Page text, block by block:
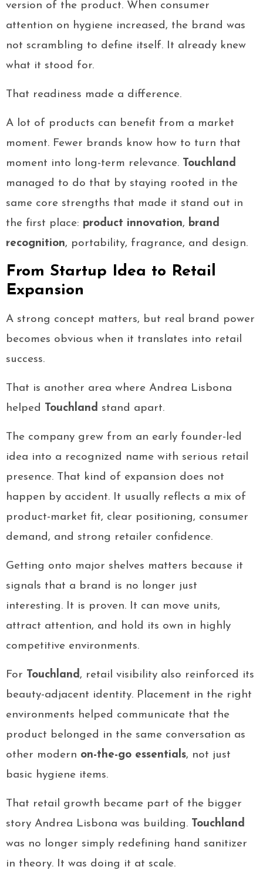
version of the product. When consumer
attention on hygiene increased, the brand was
not scrambling to define itself. It already knew
what it stood for.
That readiness made a difference.
A lot of products can benefit from a market
moment. Fewer brands know how to turn that
moment into long-term relevance. Touchland
managed to do that by staying rooted in the
same core strengths that made it stand out in
the first place: product innovation, brand
recognition, portability, fragrance, and design.
From Startup Idea to Retail
Expansion
A strong concept matters, but real brand power
becomes obvious when it translates into retail
success.
That is another area where Andrea Lisbona
helped Touchland stand apart.
The company grew from an early founder-led
idea into a recognized name with serious retail
presence. That kind of expansion does not
happen by accident. It usually reflects a mix of
product-market fit, clear positioning, consumer
demand, and strong retailer confidence.
Getting onto major shelves matters because it
signals that a brand is no longer just
interesting. It is proven. It can move units,
attract attention, and hold its own in highly
competitive environments.
For Touchland , retail visibility also reinforced its
beauty-adjacent identity. Placement in the right
environments helped communicate that the
product belonged in the same conversation as
other modern on-the-go essentials, not just
basic hygiene items.
That retail growth became part of the bigger
story Andrea Lisbona was building. Touchland
was no longer simply redefining hand sanitizer
in theory. It was doing it at scale.